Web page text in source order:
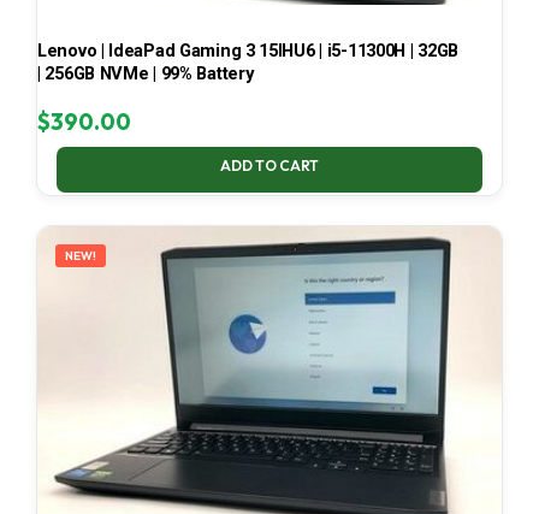
Lenovo | IdeaPad Gaming 3 15IHU6 | i5-11300H | 32GB
| 256GB NVMe | 99% Battery
$390.00
ADD TO CART
NEW!